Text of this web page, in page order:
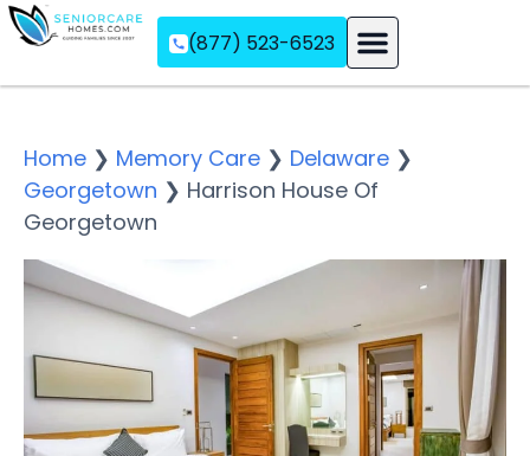
(877) 523-6523
Home ❯ Memory Care ❯ Delaware ❯
Georgetown ❯ Harrison House Of
Georgetown